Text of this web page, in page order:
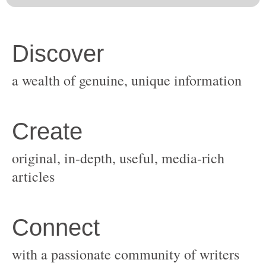
original, in-depth, useful, media-rich
with a passionate community of writers